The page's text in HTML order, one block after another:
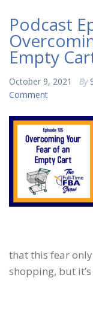
Podcast
Empty
October 9, 2021 By
Comment
that this fear
shopping, but